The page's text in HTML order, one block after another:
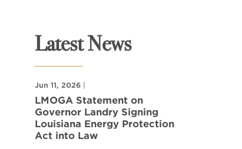
Latest News
Jun 11, 2026
LMOGA Statement on
Governor Landry Signing
Louisiana Energy Protection
Act into Law